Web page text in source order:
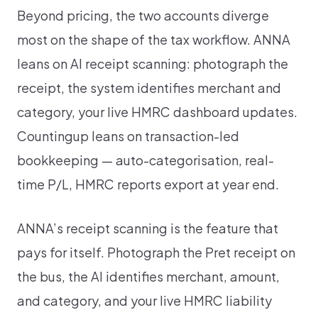
Beyond pricing, the two accounts diverge
most on the shape of the tax workflow. ANNA
leans on AI receipt scanning: photograph the
receipt, the system identifies merchant and
category, your live HMRC dashboard updates.
Countingup leans on transaction-led
bookkeeping — auto-categorisation, real-
time P/L, HMRC reports export at year end.
ANNA’s receipt scanning is the feature that
pays for itself. Photograph the Pret receipt on
the bus, the AI identifies merchant, amount,
and category, and your live HMRC liability